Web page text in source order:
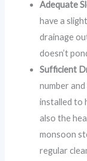
Adequate
have a
drainage
doesn’t
Sufficient
number
installed to
also the
monsoon
regular